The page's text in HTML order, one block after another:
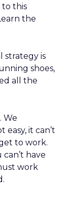
to this
the
strategy is
shoes,
all the
We
easy, it can’t
to work.
can’t have
work